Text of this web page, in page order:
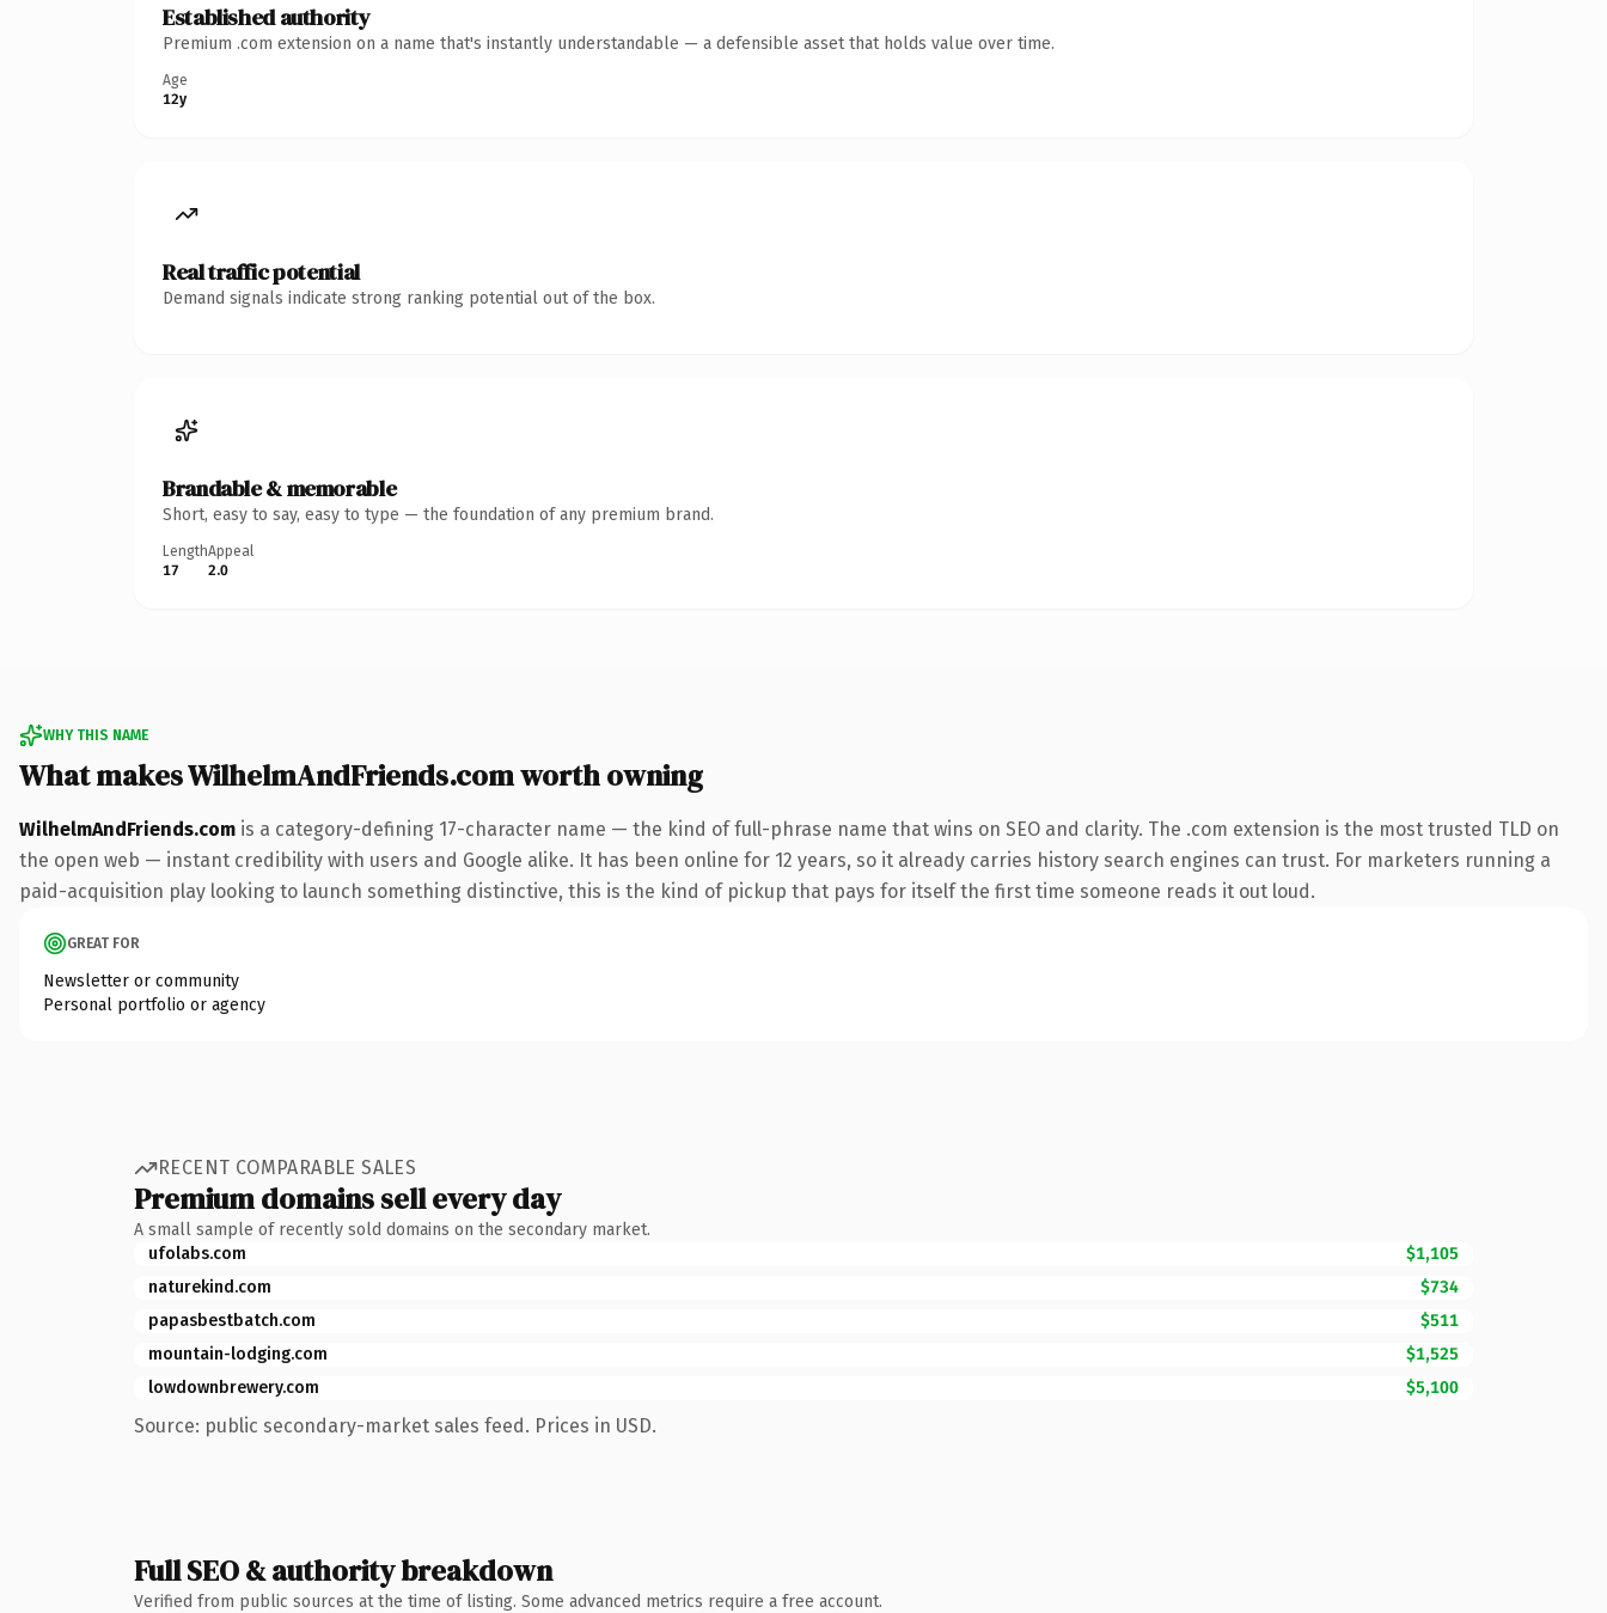
Established authority
Premium .com extension on a name that's instantly understandable — a defensible asset that holds value over time.
Age
12y
Real traffic potential
Demand signals indicate strong ranking potential out of the box.
Brandable & memorable
Short, easy to say, easy to type — the foundation of any premium brand.
Length
17
Appeal
2.0
WHY THIS NAME
What makes WilhelmAndFriends.com worth owning
WilhelmAndFriends.com is a category-defining 17-character name — the kind of full-phrase name that wins on SEO and clarity. The .com extension is the most trusted TLD on
the open web — instant credibility with users and Google alike. It has been online for 12 years, so it already carries history search engines can trust. For marketers running a
paid-acquisition play looking to launch something distinctive, this is the kind of pickup that pays for itself the first time someone reads it out loud.
GREAT FOR
Newsletter or community
Personal portfolio or agency
RECENT COMPARABLE SALES
Premium domains sell every day
A small sample of recently sold domains on the secondary market.
ufolabs.com
$1,105
naturekind.com
$734
papasbestbatch.com
$511
mountain-lodging.com
$1,525
lowdownbrewery.com
$5,100
Source: public secondary-market sales feed. Prices in USD.
Full SEO & authority breakdown
Verified from public sources at the time of listing. Some advanced metrics require a free account.